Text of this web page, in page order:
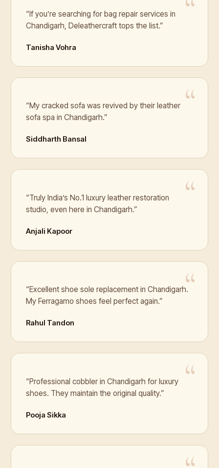
“If you’re searching for bag repair services in
Chandigarh, Deleathercraft tops the list.”
Tanisha Vohra
“My cracked sofa was revived by their leather
sofa spa in Chandigarh.”
Siddharth Bansal
“Truly India’s No.1 luxury leather restoration
studio, even here in Chandigarh.”
Anjali Kapoor
“Excellent shoe sole replacement in Chandigarh.
My Ferragamo shoes feel perfect again.”
Rahul Tandon
“Professional cobbler in Chandigarh for luxury
shoes. They maintain the original quality.”
Pooja Sikka